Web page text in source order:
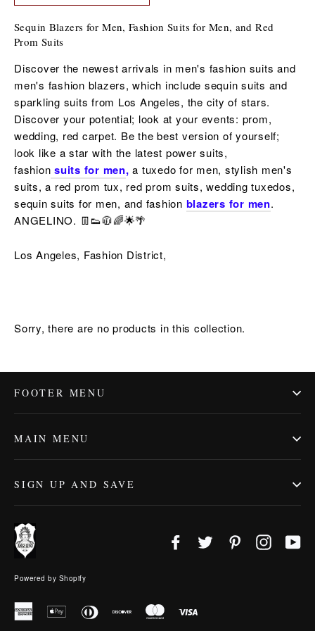
Sequin Blazers for Men, Fashion Suits for Men, and Red
Prom Suits
Discover the newest arrivals in men's fashion suits and
men's fashion blazers, which include sequin suits and
sparkling suits from Los Angeles, the city of stars.
Discover your potential; look at your events: prom,
wedding, red carpet. Be the best version of yourself;
look like a star with the latest power suits,
fashion suits for men, a tuxedo for men, stylish men's
suits, a red prom tux, red prom suits,wedding tuxedos,
sequinsuits for men, and fashion blazers for men.
ANGELINO. 👖👟🧥🌈🌟🌴
Los Angeles, Fashion District,
Sorry, there are no products in this collection.
FOOTER MENU
MAIN MENU
SIGN UP AND SAVE
Facebook
Twitter Pinterest
Powered by Shopify
AmericanApple
Diners DiscoverMasterVisa